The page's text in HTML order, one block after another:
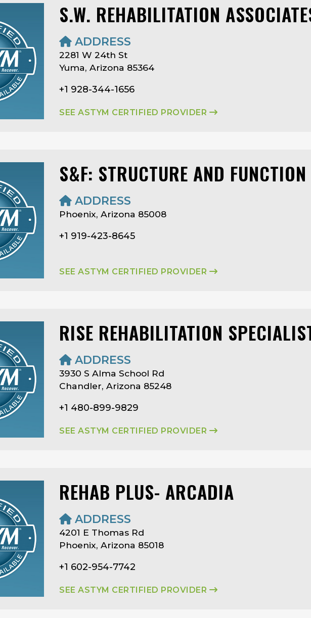
S.W. REHABILITATION
ADDRESS
2281 W 24th St
Yuma, Arizona 85364
+1 928-344-1656
SEE ASTYM CERTIFIED PROVIDER
S&F: STRUCTURE AND FUNCTION
ADDRESS
Phoenix, Arizona 85008
+1 919-423-8645
SEE ASTYM CERTIFIED PROVIDER
RISE REHABILITATION
ADDRESS
3930 S Alma School Rd
Chandler, Arizona 85248
+1 480-899-9829
SEE ASTYM CERTIFIED PROVIDER
REHAB PLUS- ARCADIA
ADDRESS
4201 E Thomas Rd
Phoenix, Arizona 85018
+1 602-954-7742
SEE ASTYM CERTIFIED PROVIDER